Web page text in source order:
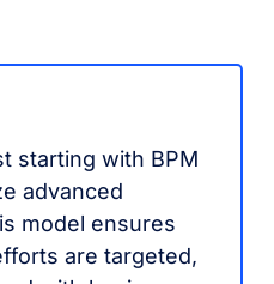
starting with BPM
advanced
model ensures
are targeted,